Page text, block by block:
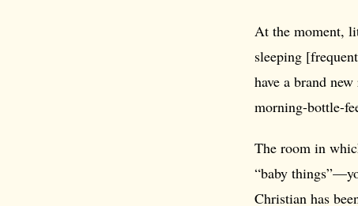
At the moment,
sleeping
have a brand
morning-bottle-
The room in
“baby
Christian has